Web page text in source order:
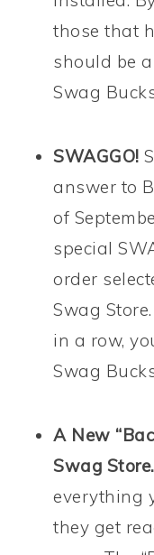
those that
should be
Swag
SWAGGO!
answer to
of
special
order
Swag
in a row,
Swag
A New
Swag Store.
everything
they get